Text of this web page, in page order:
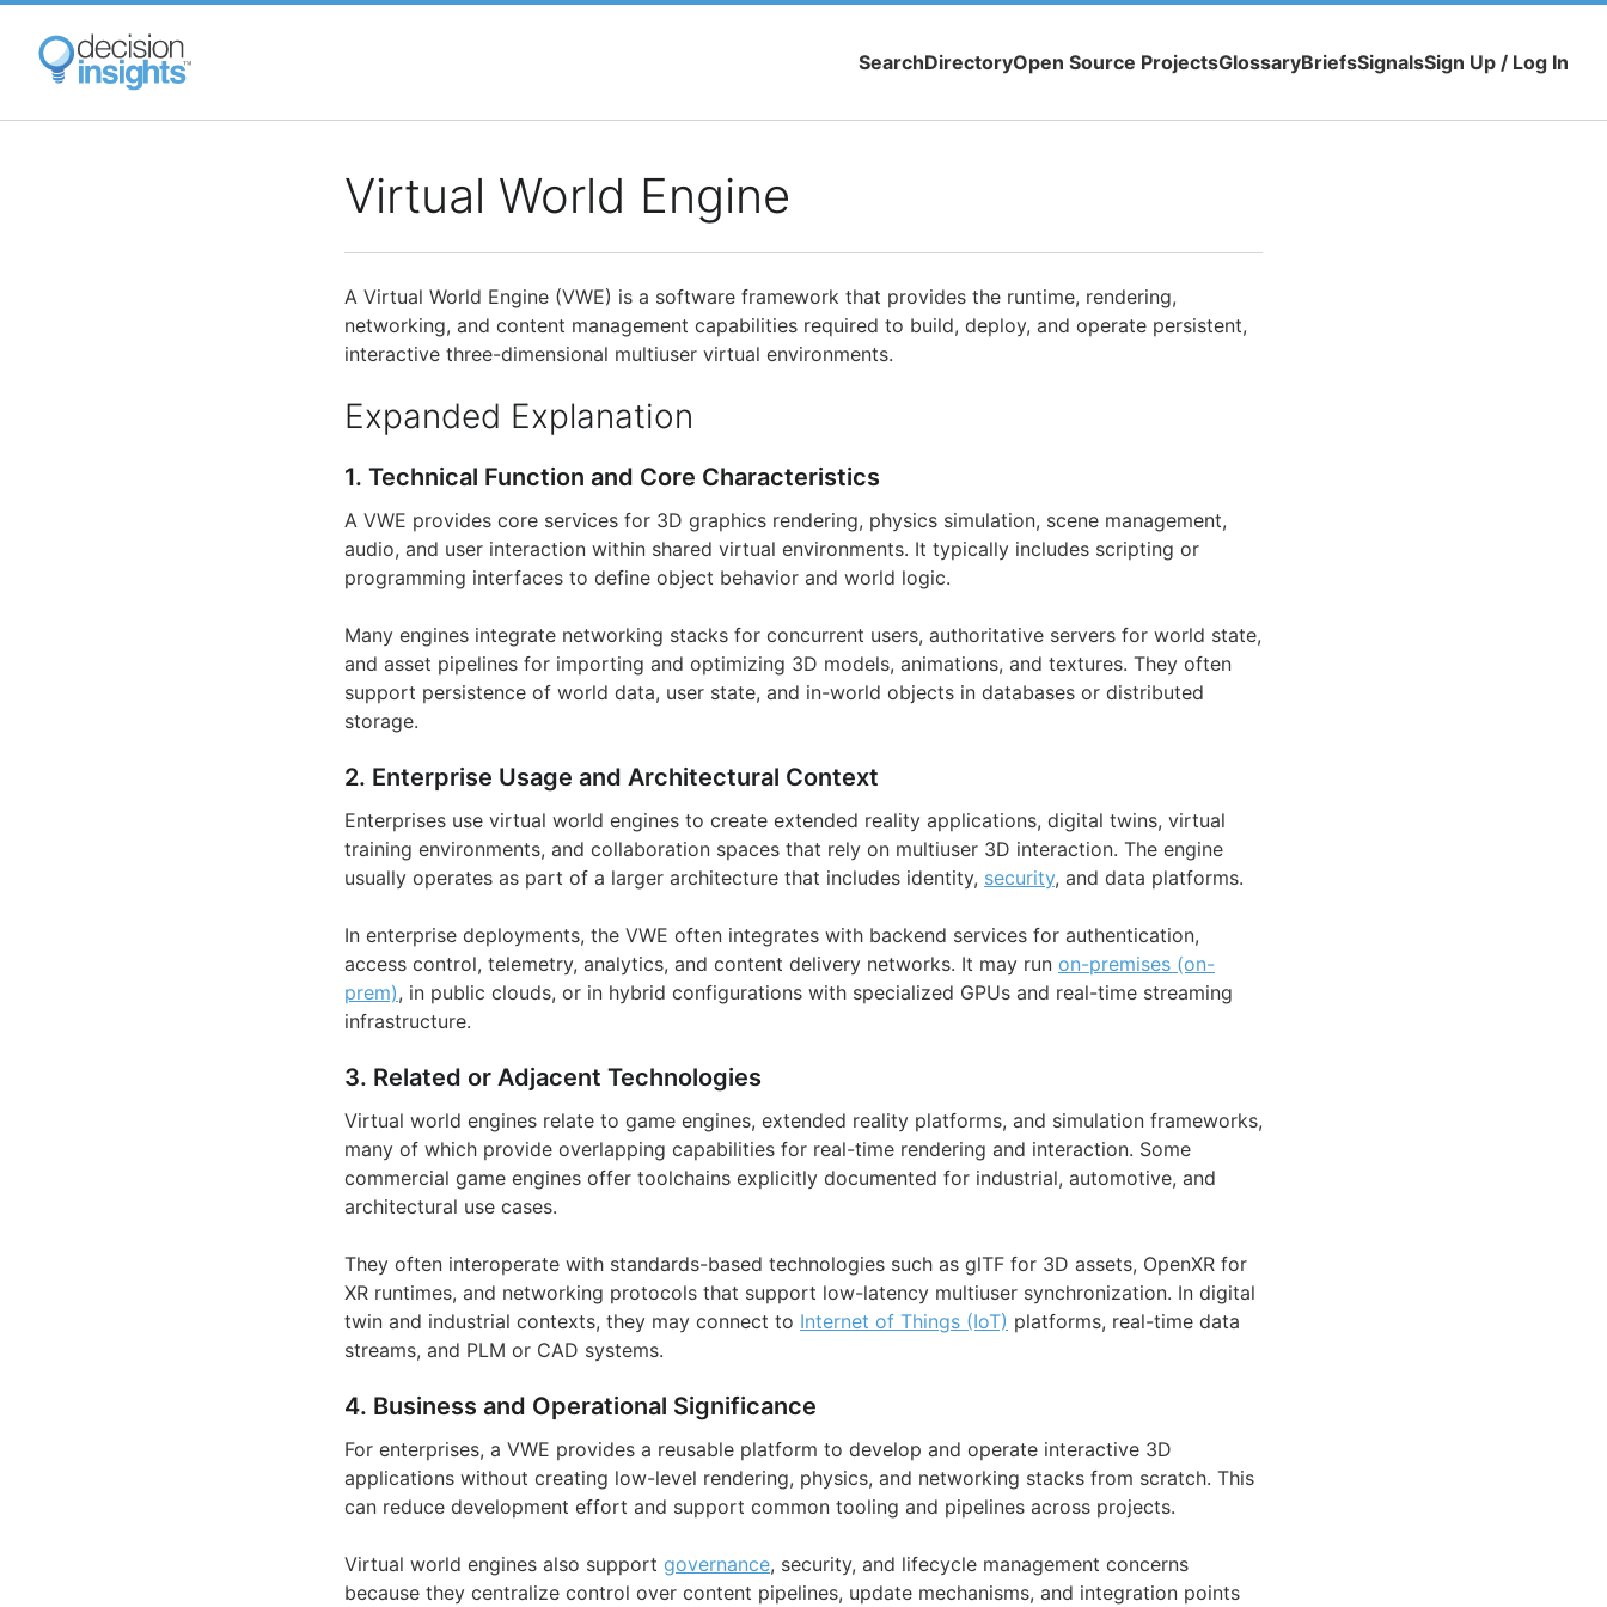
Skip
main
content
SearchDirectoryOpen Source ProjectsGlossaryBriefsSignalsSign Up / Log In
Virtual World Engine
A Virtual World Engine (VWE) is a software framework that provides the runtime, rendering,
networking, and content management capabilities required to build, deploy, and operate persistent,
interactive three-dimensional multiuser virtual environments.
Expanded Explanation
1. Technical Function and Core Characteristics
A VWE provides core services for 3D graphics rendering, physics simulation, scene management,
audio, and user interaction within shared virtual environments. It typically includes scripting or
programming interfaces to define object behavior and world logic.
Many engines integrate networking stacks for concurrent users, authoritative servers for world state,
and asset pipelines for importing and optimizing 3D models, animations, and textures. They often
support persistence of world data, user state, and in-world objects in databases or distributed
storage.
2. Enterprise Usage and Architectural Context
Enterprises use virtual world engines to create extended reality applications, digital twins, virtual
training environments, and collaboration spaces that rely on multiuser 3D interaction. The engine
usually operates as part of a larger architecture that includes identity, security, and data platforms.
In enterprise deployments, the VWE often integrates with backend services for authentication,
access control, telemetry, analytics, and content delivery networks. It may run on-premises (on-
prem), in public clouds, or in hybrid configurations with specialized GPUs and real-time streaming
infrastructure.
3. Related or Adjacent Technologies
Virtual world engines relate to game engines, extended reality platforms, and simulation frameworks,
many of which provide overlapping capabilities for real-time rendering and interaction. Some
commercial game engines offer toolchains explicitly documented for industrial, automotive, and
architectural use cases.
They often interoperate with standards-based technologies such as glTF for 3D assets, OpenXR for
XR runtimes, and networking protocols that support low-latency multiuser synchronization. In digital
twin and industrial contexts, they may connect to Internet of Things (IoT) platforms, real-time data
streams, and PLM or CAD systems.
4. Business and Operational Significance
For enterprises, a VWE provides a reusable platform to develop and operate interactive 3D
applications without creating low-level rendering, physics, and networking stacks from scratch. This
can reduce development effort and support common tooling and pipelines across projects.
Virtual world engines also support governance, security, and lifecycle management concerns
because they centralize control over content pipelines, update mechanisms, and integration points